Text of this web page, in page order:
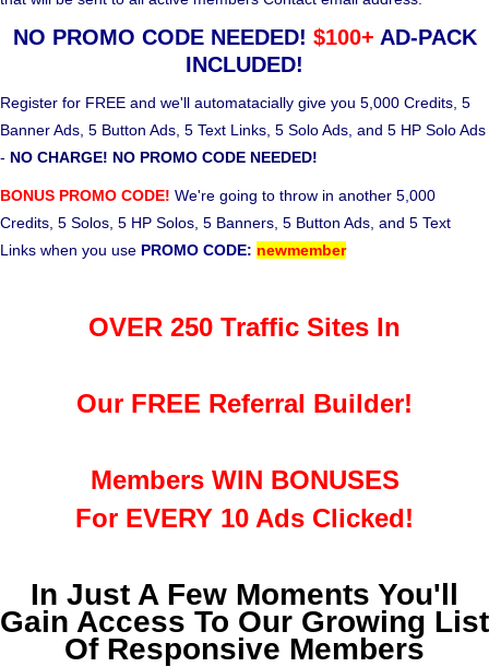
NO PROMO CODE NEEDED! $100+ AD-PACK
INCLUDED!
Register for FREE and we'll automatacially give you 5,000 Credits, 5
Banner Ads, 5 Button Ads, 5 Text Links, 5 Solo Ads, and 5 HP Solo Ads
- NO CHARGE! NO PROMO CODE NEEDED!
BONUS PROMO CODE! We're going to throw in another 5,000
Credits, 5 Solos, 5 HP Solos, 5 Banners, 5 Button Ads, and 5 Text
Links when you use PROMO CODE: newmember
OVER 250 Traffic Sites In
Our FREE Referral Builder!
Members WIN BONUSES
For EVERY 10 Ads Clicked!
In Just A Few Moments You'll
Gain Access To Our Growing List
Of Responsive Members